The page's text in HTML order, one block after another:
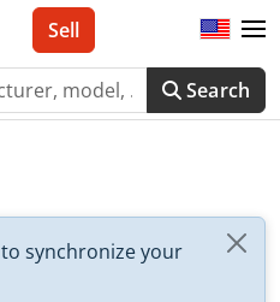
Search
Sell
to synchronize your